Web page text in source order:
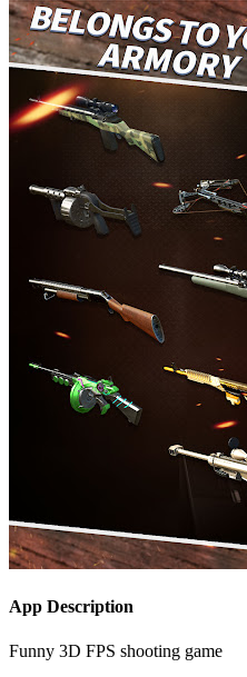
App Description
Funny 3D FPS shooting game